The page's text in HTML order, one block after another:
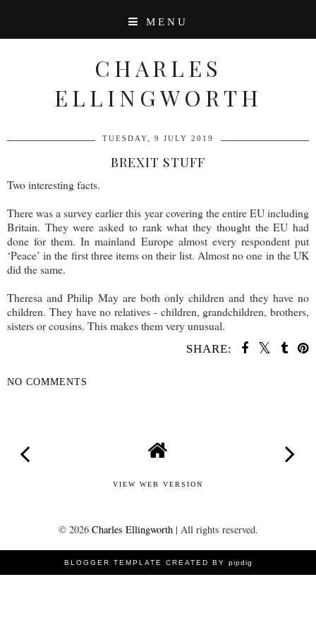
MENU
CHARLES
ELLINGWORTH
TUESDAY, 9 JULY 2019
BREXIT STUFF
Two interesting facts.
There was a survey earlier this year covering the entire EU including
Britain. They were asked to rank what they thought the EU had
done for them. In mainland Europe almost every respondent put
‘Peace’ in the first three items on their list. Almost no one in the UK
did the same.
Theresa and Philip May are both only children and they have no
children. They have no relatives - children, grandchildren, brothers,
sisters or cousins. This makes them very unusual.
SHARE:
NO COMMENTS
VIEW WEB VERSION
© 2026 Charles Ellingworth| All rights reserved.
BLOGGER TEMPLATE CREATED BY pipdig